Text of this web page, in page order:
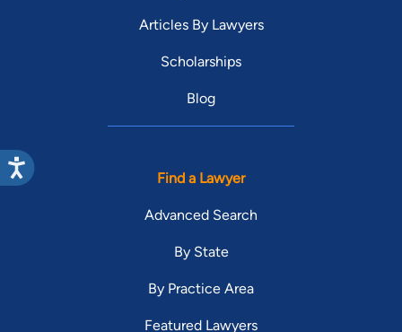
Articles By Lawyers
Scholarships
Blog
Find a Lawyer
Advanced Search
By State
By Practice Area
Featured Lawyers